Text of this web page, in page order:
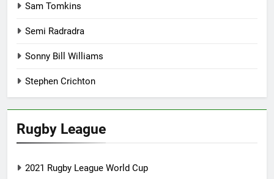
Sam Tomkins
Semi Radradra
Sonny Bill Williams
Stephen Crichton
Rugby League
2021 Rugby League World Cup